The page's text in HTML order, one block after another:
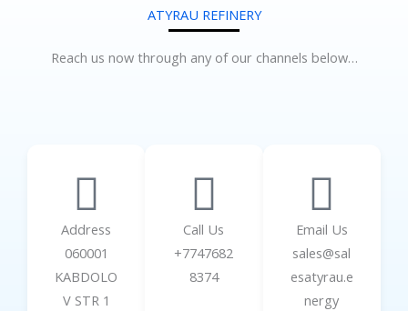
ATYRAU REFINERY
Reach us now through any of our channels below…
Address
060001
KABDOLO
V STR 1
Call Us
+7747682
8374
Email Us
sales@sal
esatyrau.e
nergy